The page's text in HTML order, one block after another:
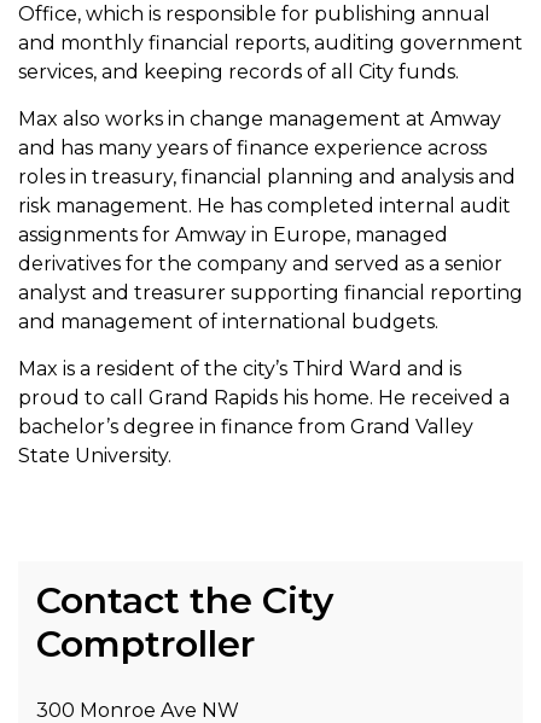
Office, which is responsible for publishing annual
and monthly financial reports, auditing government
services, and keeping records of all City funds.
Max also works in change management at Amway
and has many years of finance experience across
roles in treasury, financial planning and analysis and
risk management. He has completed internal audit
assignments for Amway in Europe, managed
derivatives for the company and served as a senior
analyst and treasurer supporting financial reporting
and management of international budgets.
Max is a resident of the city’s Third Ward and is
proud to call Grand Rapids his home. He received a
bachelor’s degree in finance from Grand Valley
State University.
Contact the City
Comptroller
300 Monroe Ave NW